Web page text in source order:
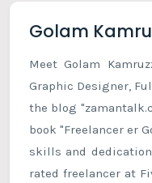
Golam
Meet Golam
Graphic Designer,
the blog
book "Freelancer er
skills and
rated freelancer at